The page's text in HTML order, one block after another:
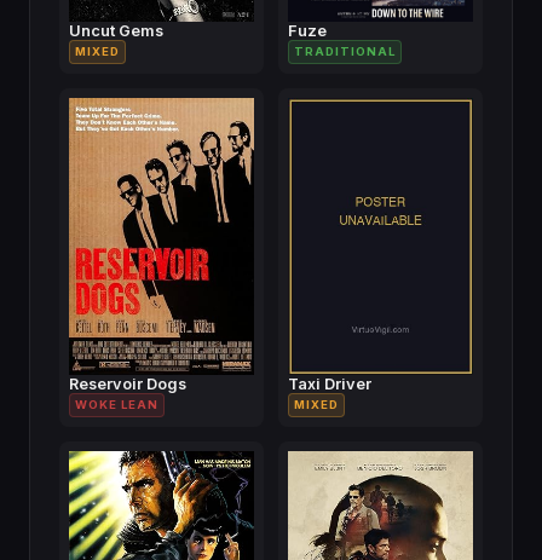
Uncut Gems
MIXED
Fuze
TRADITIONAL
Reservoir Dogs
WOKE LEAN
Taxi Driver
MIXED